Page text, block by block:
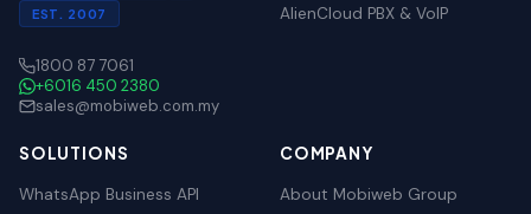
EST. 2007
1800 87 7061
+6016 450 2380
sales@mobiweb.com.my
AlienCloud PBX & VoIP
SOLUTIONS
WhatsApp Business API
COMPANY
About Mobiweb Group